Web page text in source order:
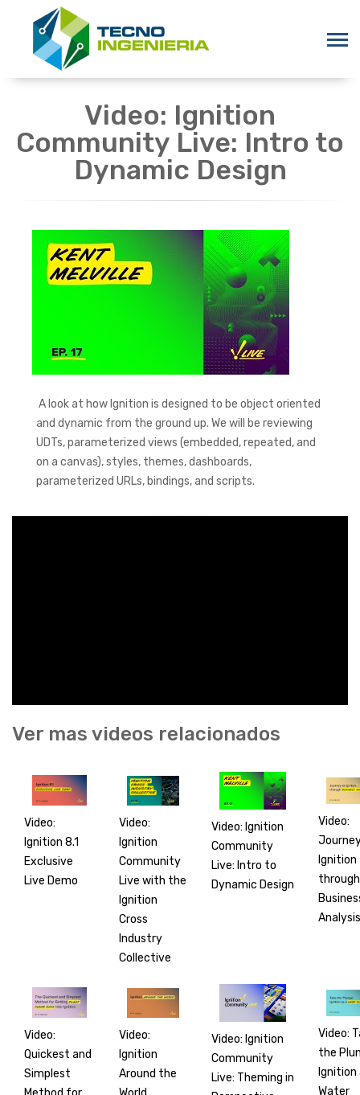
Video: Ignition
Community Live: Intro to
Dynamic Design
A look at how Ignition is designed to be object oriented
and dynamic from the ground up. We will be reviewing
UDTs, parameterized views (embedded, repeated, and
on a canvas), styles, themes, dashboards,
parameterized URLs, bindings, and scripts.
Ver mas videos relacionados
Video:
Ignition 8.1
Exclusive
Live Demo
Video:
Ignition
Community
Live with the
Ignition
Cross
Industry
Collective
Video: Ignition
Community
Live: Intro to
Dynamic Design
Video:
Ignition
through
Analysis
Video:
Quickest and
Simplest
Video:
Ignition
Around the
Video: Ignition
Community
Live: Theming in
Video:
the
Ignition
Water